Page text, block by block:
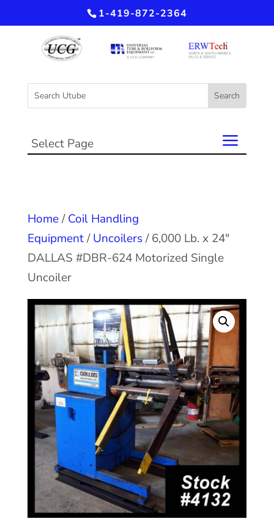
1-419-872-2364
Select Page
Home/Coil Handling
Equipment/Uncoilers/ 6,000 Lb. x 24″
DALLAS #DBR-624 Motorized Single
Uncoiler